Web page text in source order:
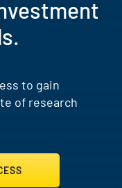
to gain
of research